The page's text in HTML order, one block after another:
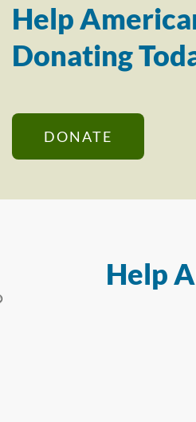
Help
Donating
DONATE
Help